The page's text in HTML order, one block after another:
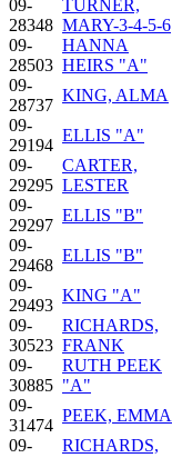
09-
28348
TURNER,
MARY-3-4-5-6
09-
28503
HANNA
HEIRS "A"
09-
28737
KING, ALMA
09-
29194
ELLIS "A"
09-
29295
CARTER,
LESTER
09-
29297
ELLIS "B"
09-
29468
ELLIS "B"
09-
29493
KING "A"
09-
30523
RICHARDS,
FRANK
09-
30885
RUTH PEEK
"A"
09-
31474
PEEK, EMMA
09-
RICHARDS,